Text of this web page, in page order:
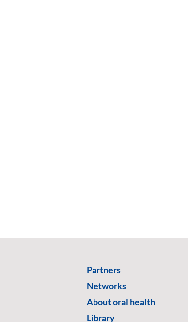
Partners
Networks
About oral health
Library